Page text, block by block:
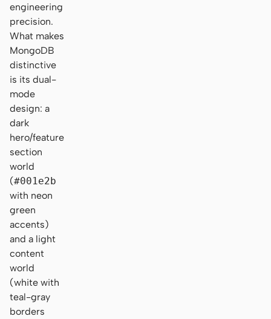
engineering
precision.
What makes
MongoDB
distinctive
is its dual-
mode
design: a
dark
hero/feature
section
world
(#001e2b
with neon
green
accents)
and a light
content
world
(white with
teal-gray
borders